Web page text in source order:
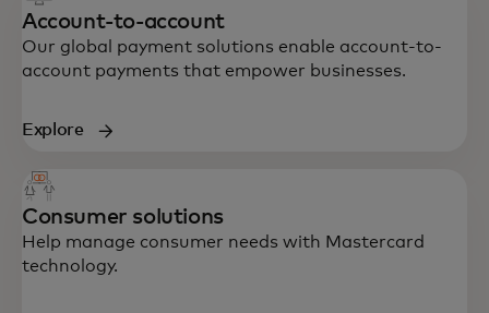
Account-to-account
Our global payment solutions enable account-to-
account payments that empower businesses.
Explore
Consumer solutions
Help manage consumer needs with Mastercard
technology.